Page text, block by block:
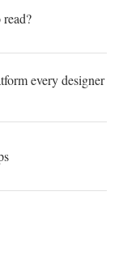
every designer